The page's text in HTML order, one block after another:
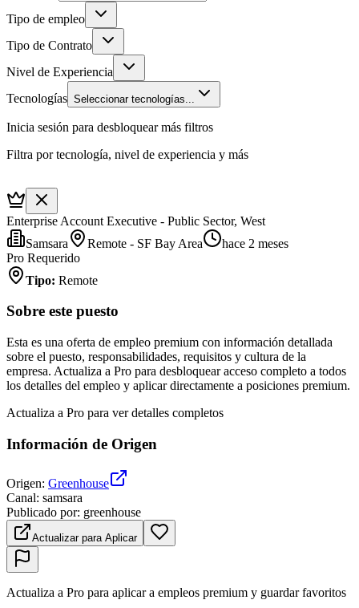
Tipo de empleo
Tipo de Contrato
Nivel de Experiencia
Tecnologías Seleccionar tecnologías...
Inicia sesión para desbloquear más filtros
Filtra por tecnología, nivel de experiencia y más
Enterprise Account Executive - Public Sector, West
Samsara
Remote - SF Bay Area
hace 2 meses
Pro Requerido
Tipo: Remote
Sobre este puesto
Esta es una oferta de empleo premium con información detallada
sobre el puesto, responsabilidades, requisitos y cultura de la
empresa. Actualiza a Pro para desbloquear acceso completo a todos
los detalles del empleo y aplicar directamente a posiciones premium.
Actualiza a Pro para ver detalles completos
Información de Origen
Origen: Greenhouse
Canal: samsara
Publicado por: greenhouse
Actualizar para Aplicar
Actualiza a Pro para aplicar a empleos premium y guardar favoritos